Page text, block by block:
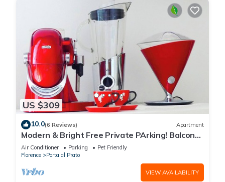
US $309
10.0(6 Reviews) Apartment
Modern & Bright Free Private PArking! Balcony
Close to City Center, 2BR+2BA
Air Conditioner Parking
Pet Friendly
Florence
Porta al Prato
VIEW AVAILABILITY